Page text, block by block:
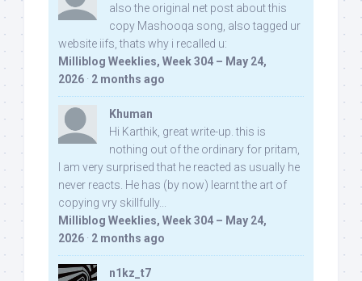
also the original net post about this
copy Mashooqa song, also tagged ur
website iifs, thats why i recalled u:
Milliblog Weeklies, Week 304 – May 24,
2026 · 2 months ago
Khuman
Hi Karthik, great write-up. this is
nothing out of the ordinary for pritam,
I am very surprised that he reacted as usually he
never reacts. He has (by now) learnt the art of
copying vry skillfully...
Milliblog Weeklies, Week 304 – May 24,
2026 · 2 months ago
n1kz_t7